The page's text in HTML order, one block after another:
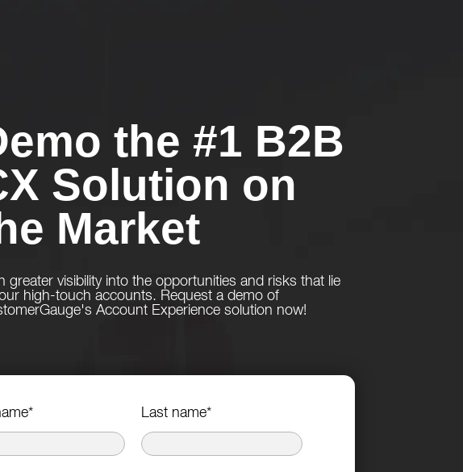
the #1 B2B
Solution on
Market
greater visibility into the opportunities and risks that lie
high-touch accounts. Request a demo of
Account Experience solution now!
* Last name*